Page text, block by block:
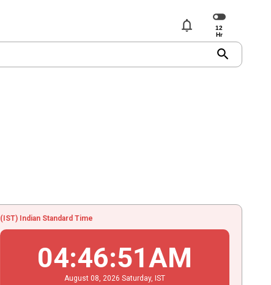
notifications
search
(IST) Indian Standard Time
04:46:51AM
August 08 , 2026 Saturday, IST